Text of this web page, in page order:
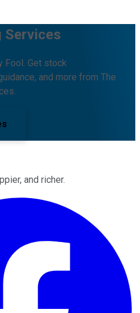
Services
Fool. Get stock
and more from The
and richer.